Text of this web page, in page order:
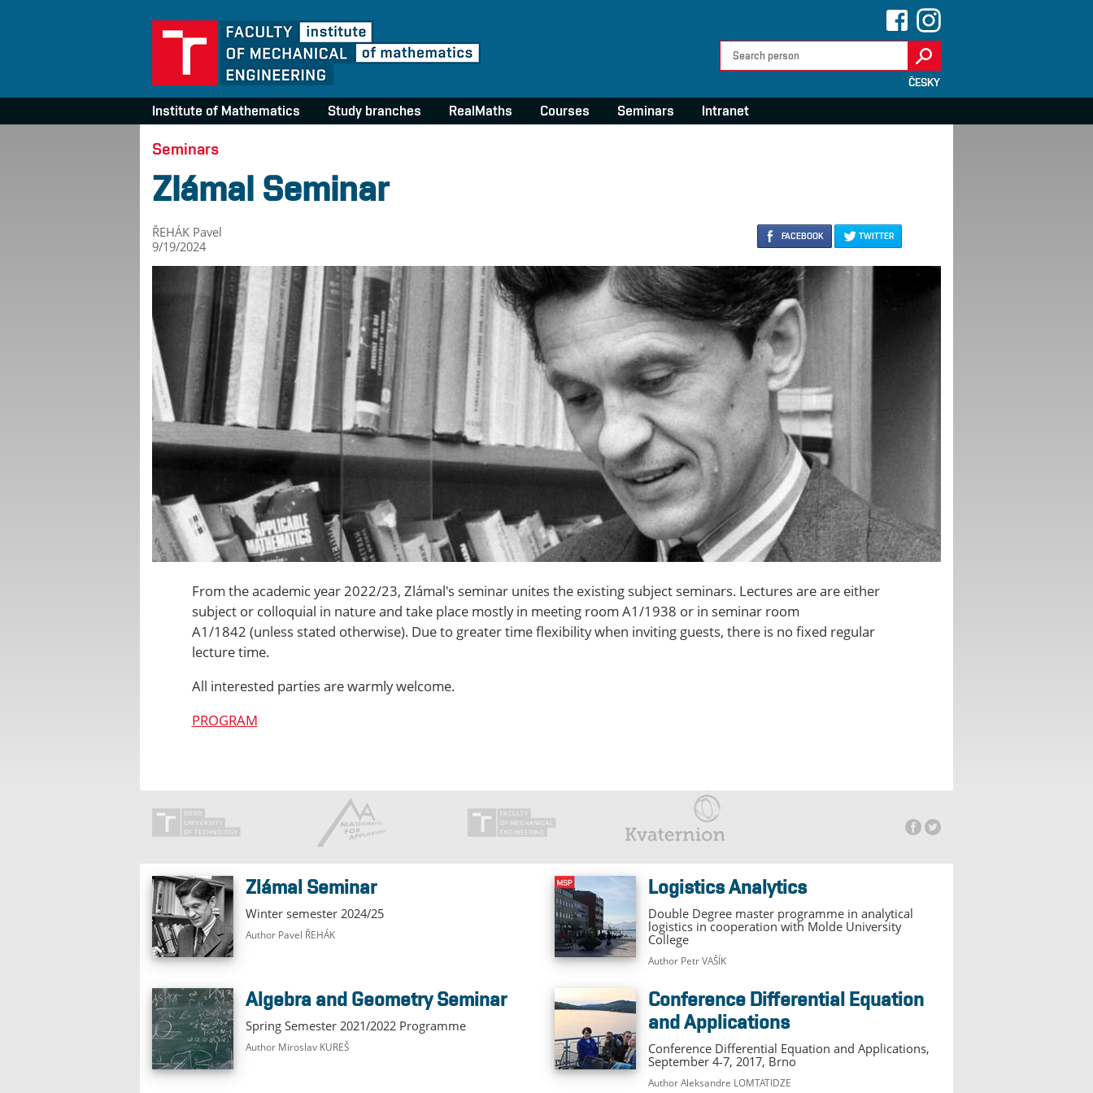
ČESKY
Institute of Mathematics Study branches RealMaths Courses Seminars Intranet
Seminars
Zlámal Seminar
FACEBOOK TWITTER
ŘEHÁK Pavel
9/19/2024
From the academic year 2022/23, Zlámal's seminar unites the existing subject seminars. Lectures are are either
subject or colloquial in nature and take place mostly in meeting room A1/1938 or in seminar room
A1/1842 (unless stated otherwise). Due to greater time flexibility when inviting guests, there is no fixed regular
lecture time.
All interested parties are warmly welcome.
PROGRAM
Zlámal Seminar
Winter semester 2024/25
Author Pavel ŘEHÁK
Logistics Analytics
Double Degree master programme in analytical
logistics in cooperation with Molde University
College
Author Petr VAŠÍK
Algebra and Geometry Seminar
Spring Semester 2021/2022 Programme
Author Miroslav KUREŠ
Conference Differential Equation
and Applications
Conference Differential Equation and Applications,
September 4-7, 2017, Brno
Author Aleksandre LOMTATIDZE